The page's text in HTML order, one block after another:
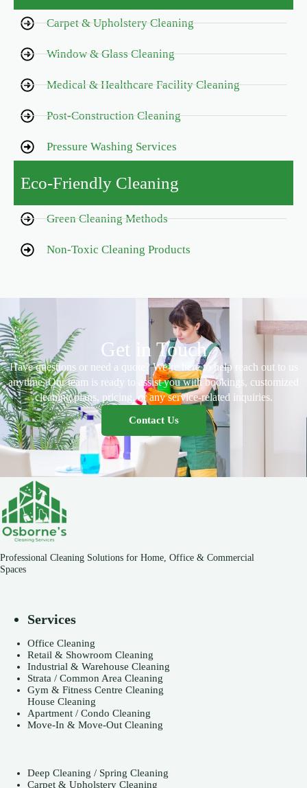
Carpet & Upholstery Cleaning
Window & Glass Cleaning
Medical & Healthcare Facility Cleaning
Post-Construction Cleaning
Pressure Washing Services
Eco-Friendly Cleaning
Green Cleaning Methods
Non-Toxic Cleaning Products
Get in Touch
Have questions or need a quote? We’re here to help reach out to us
anytime. Our team is ready to assist you with bookings, customized
cleaning plans, pricing, or any service-related inquiries.
Contact Us
Professional Cleaning Solutions for Home, Office & Commercial
Spaces
Services
Office Cleaning
Retail & Showroom Cleaning
Industrial & Warehouse Cleaning
Strata / Common Area Cleaning
Gym & Fitness Centre Cleaning
House Cleaning
Apartment / Condo Cleaning
Move-In & Move-Out Cleaning
Deep Cleaning / Spring Cleaning
Carpet & Upholstery Cleaning